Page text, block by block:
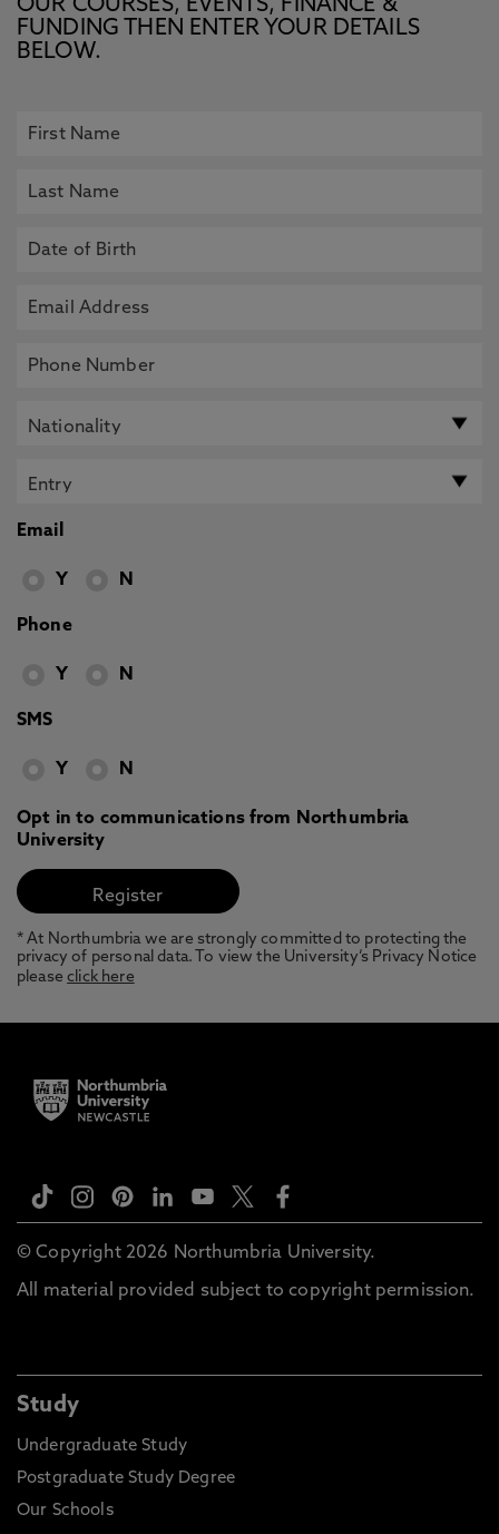
OUR COURSES, EVENTS, FINANCE &
FUNDING THEN ENTER YOUR DETAILS
BELOW.
Email
Y N
Phone
Y N
SMS
Y N
Opt in to communications from Northumbria
University
* At Northumbria we are strongly committed to protecting the
privacy of personal data. To view the University’s Privacy Notice
pleaseclick here
© Copyright 2026 Northumbria University.
All material provided subject to copyright permission.
Study
Undergraduate Study
Postgraduate Study Degree
Our Schools